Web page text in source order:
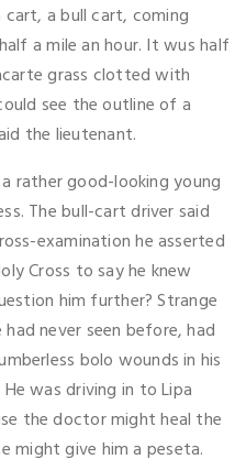
a bull cart, coming
a mile an hour. It wus half
grass clotted with
see the outline of a
the lieutenant.
rather good-looking young
The bull-cart driver said
examination he asserted
Cross to say he knew
him further? Strange
never seen before, had
bolo wounds in his
was driving in to Lipa
the doctor might heal the
might give him a peseta.